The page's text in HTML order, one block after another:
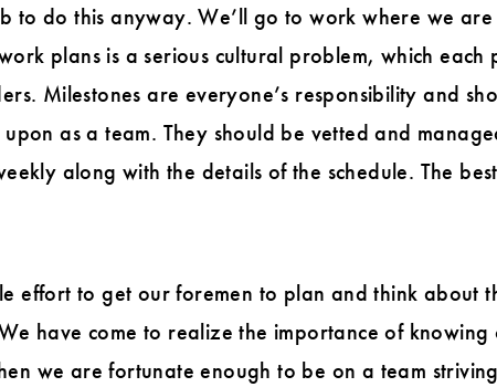
do this anyway. We’ll go to work where we are
plans is a serious cultural problem, which each
Milestones are everyone’s responsibility and
as a team. They should be vetted and
along with the details of the schedule. The
effort to get our foremen to plan and think about
have come to realize the importance of
we are fortunate enough to be on a team